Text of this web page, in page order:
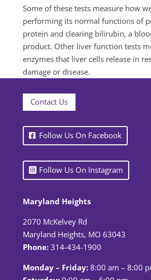
Some of these tests measure how
performing its normal functions of
protein and clearing bilirubin, a
product. Other liver function tests
enzymes that liver cells release in
damage or disease.
Contact Us
Follow Us On Facebook
Follow Us On Instagram
Maryland Heights
2070 McKelvey Rd
Maryland Heights, MO 63043
Phone: 314-434-1900
Monday – Friday:8:00 am – 8:00